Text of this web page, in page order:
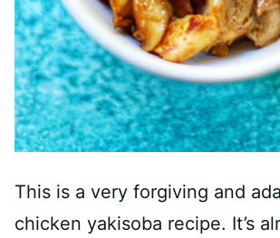
This is a very forgiving and
chicken yakisoba recipe. It’s